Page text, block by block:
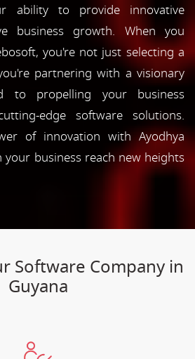
ability to provide innovative
business growth. When you
you're not just selecting a
partnering with a visionary
to propelling your business
edge software solutions.
of innovation with Ayodhya
your business reach new heights
Software Company in
Guyana